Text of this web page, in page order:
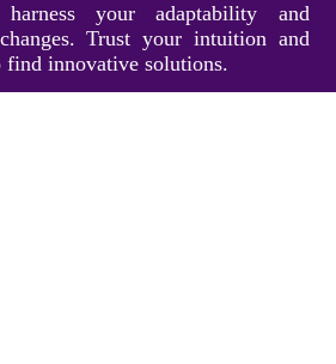
your adaptability and
Trust your intuition and
find innovative solutions.